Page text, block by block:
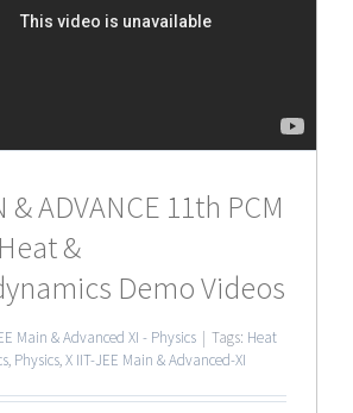
& ADVANCE 11th PCM
&
Demo Videos
Main & Advanced XI - Physics | Tags: Heat
, Physics,X IIT-JEE Main & Advanced-XI